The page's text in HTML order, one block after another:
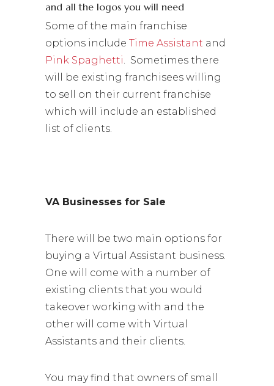
and all the logos you will need
Some of the main franchise
options include Time Assistant and
Pink Spaghetti. Sometimes there
will be existing franchisees willing
to sell on their current franchise
which will include an established
list of clients.
VA Businesses for Sale
There will be two main options for
buying a Virtual Assistant business.
One will come with a number of
existing clients that you would
takeover working with and the
other will come with Virtual
Assistants and their clients.
You may find that owners of small